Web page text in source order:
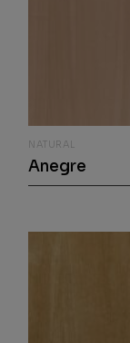
NATURAL
Anegre